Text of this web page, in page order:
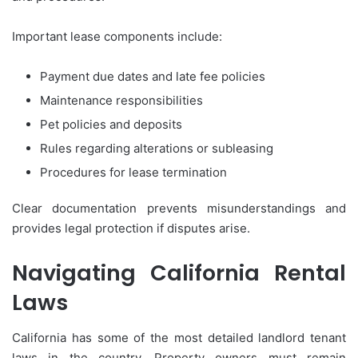
Important lease components include:
Payment due dates and late fee policies
Maintenance responsibilities
Pet policies and deposits
Rules regarding alterations or subleasing
Procedures for lease termination
Clear documentation prevents misunderstandings and
provides legal protection if disputes arise.
Navigating California Rental
Laws
California has some of the most detailed landlord tenant